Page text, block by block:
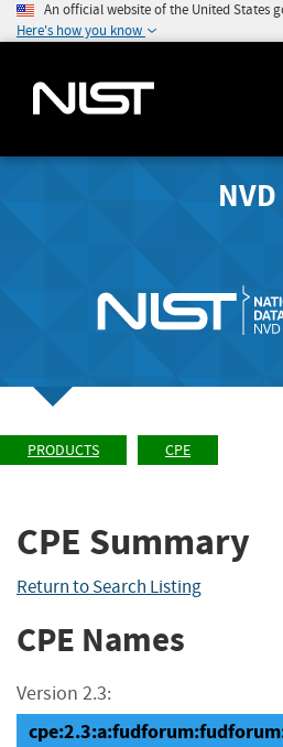
An official website of the United States
Here's how you know
NVD
PRODUCTS CPE
CPE Summary
Return to Search Listing
CPE Names
Version 2.3: